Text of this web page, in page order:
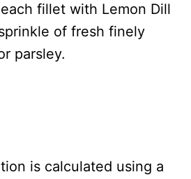
fillet with Lemon Dill
of fresh finely
parsley.
is calculated using a